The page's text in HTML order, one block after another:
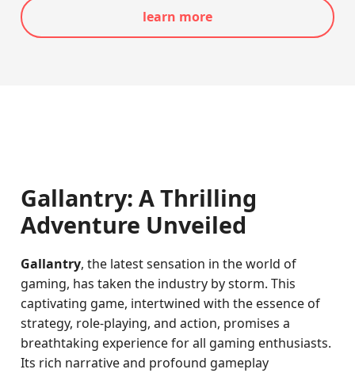
learn more
Gallantry: A Thrilling
Adventure Unveiled
Gallantry, the latest sensation in the world of
gaming, has taken the industry by storm. This
captivating game, intertwined with the essence of
strategy, role-playing, and action, promises a
breathtaking experience for all gaming enthusiasts.
Its rich narrative and profound gameplay